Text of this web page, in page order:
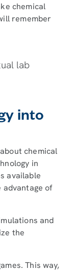
chemical
remember
lab
into
chemical
in
available
of
and
the
This way,